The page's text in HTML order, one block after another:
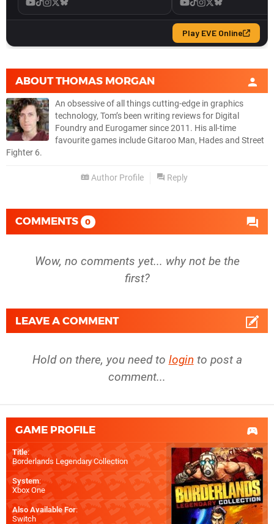
ABOUTTHOMAS MORGAN
An obsessive of all things cutting-edge in graphics
technology, Tom’s been writing reviews for Digital
Foundry and Eurogamer since 2011. His all-time
favourite games include Gitaroo Man, Hades and Street
Fighter 6.
Author Profile Reply
COMMENTS 0
Wow, no comments yet... why not be the
first?
LEAVE A COMMENT
Hold on there, you need to login to post a
comment...
GAME PROFILE
Title:
Borderlands Legendary Collection
System:
Xbox One
Also Available For:
Switch